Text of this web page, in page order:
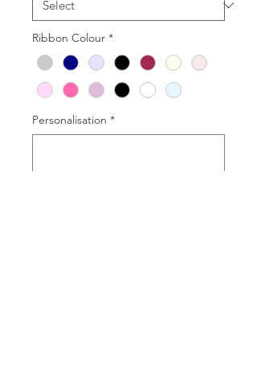
Ribbon Colour *
Personalisation *